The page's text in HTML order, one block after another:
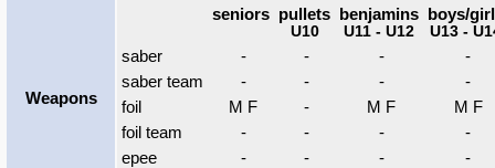
Weapons
seniors pullets benjamins boys/
U10 U11 - U12 U13 -
saber - - -
-
saber team
- - -
-
foil
M F - M F
M F
foil team
- - -
-
epee
- - -
-
Forgot Password
Results
Events
Circuits
Contact